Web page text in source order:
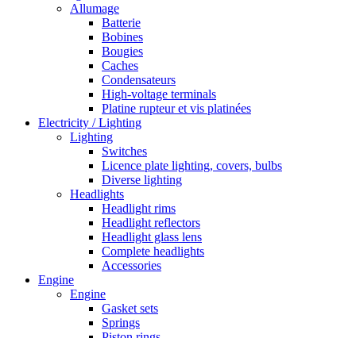
Allumage
Batterie
Bobines
Bougies
Caches
Condensateurs
High-voltage terminals
Platine rupteur et vis platinées
Electricity / Lighting
Lighting
Switches
Licence plate lighting, covers, bulbs
Diverse lighting
Headlights
Headlight rims
Headlight reflectors
Headlight glass lens
Complete headlights
Accessories
Engine
Engine
Gasket sets
Springs